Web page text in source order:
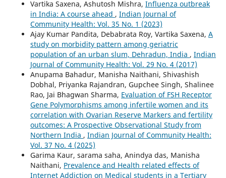
Vartika Saxena, Ashutosh Mishra, Influenza outbreak
in India: A course ahead , Indian Journal of
Community Health: Vol. 35 No. 1 (2023)
Ajay Kumar Pandita, Debabrata Roy, Vartika Saxena, A
study on morbidity pattern among geriatric
population of an urban slum, Dehradun, India , Indian
Journal of Community Health: Vol. 29 No. 4 (2017)
Anupama Bahadur, Manisha Naithani, Shivashish
Dobhal, Priyanka Rajandran, Gupchee Singh, Shalinee
Rao, Jai Bhagwan Sharma, Evaluation of FSH Receptor
Gene Polymorphisms among infertile women and its
correlation with Ovarian Reserve Markers and fertility
outcomes: A Prospective Observational Study from
Northern India , Indian Journal of Community Health:
Vol. 37 No. 4 (2025)
Garima Kaur, sarama saha, Anindya das, Manisha
Naithani, Prevalence and Health related effects of
Internet Addiction on Medical students in a Tertiary